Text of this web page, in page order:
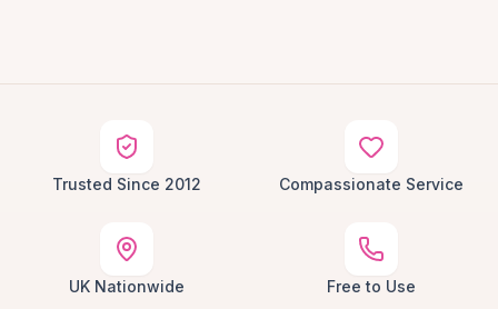
Trusted Since 2012 Compassionate Service
UK Nationwide Free to Use